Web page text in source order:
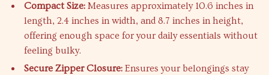
Compact Size: Measures approximately 10.6 inches in
length, 2.4 inches in width, and 8.7 inches in height,
offering enough space for your daily essentials without
feeling bulky.
Secure Zipper Closure: Ensures your belongings stay